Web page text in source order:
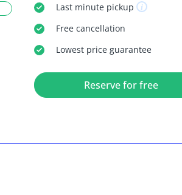
Last minutepickup
Freecancellation
Lowest price guarantee
Reserve for free